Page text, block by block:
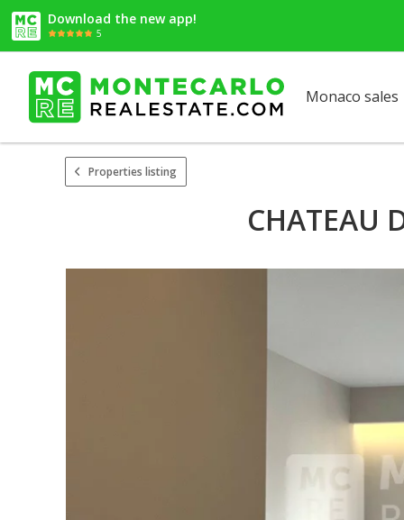
Download the new app!
5
Monaco sales
Properties listing
CHATEAU